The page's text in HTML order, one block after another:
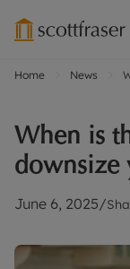
Home News
When is
downsize
June 6, 2025/